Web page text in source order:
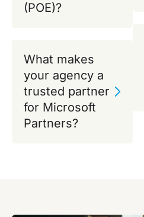
(POE)?
What makes
your agency a
trusted partner
for Microsoft
Partners?